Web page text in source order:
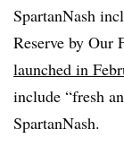
SpartanNash
Reserve by Our
launched in
include “fresh
SpartanNash.